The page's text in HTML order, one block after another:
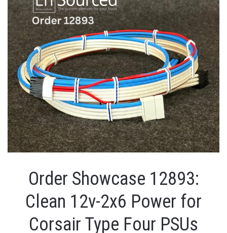
Order Showcase 12893:
Clean 12v-2x6 Power for
Corsair Type Four PSUs